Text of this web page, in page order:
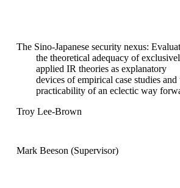
The Sino-Japanese security nexus:
the theoretical adequacy of
applied IR theories as explanatory
devices of empirical case studies and
practicability of an eclectic way
Troy Lee-Brown
Mark Beeson (Supervisor)